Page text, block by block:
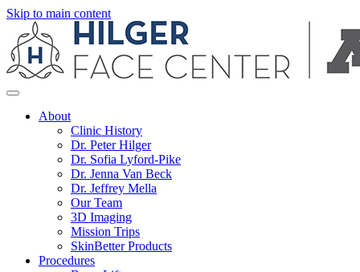
Skip to main content
About
Clinic History
Dr. Peter Hilger
Dr. Sofia Lyford-Pike
Dr. Jenna Van Beck
Dr. Jeffrey Mella
Our Team
3D Imaging
Mission Trips
SkinBetter Products
Procedures